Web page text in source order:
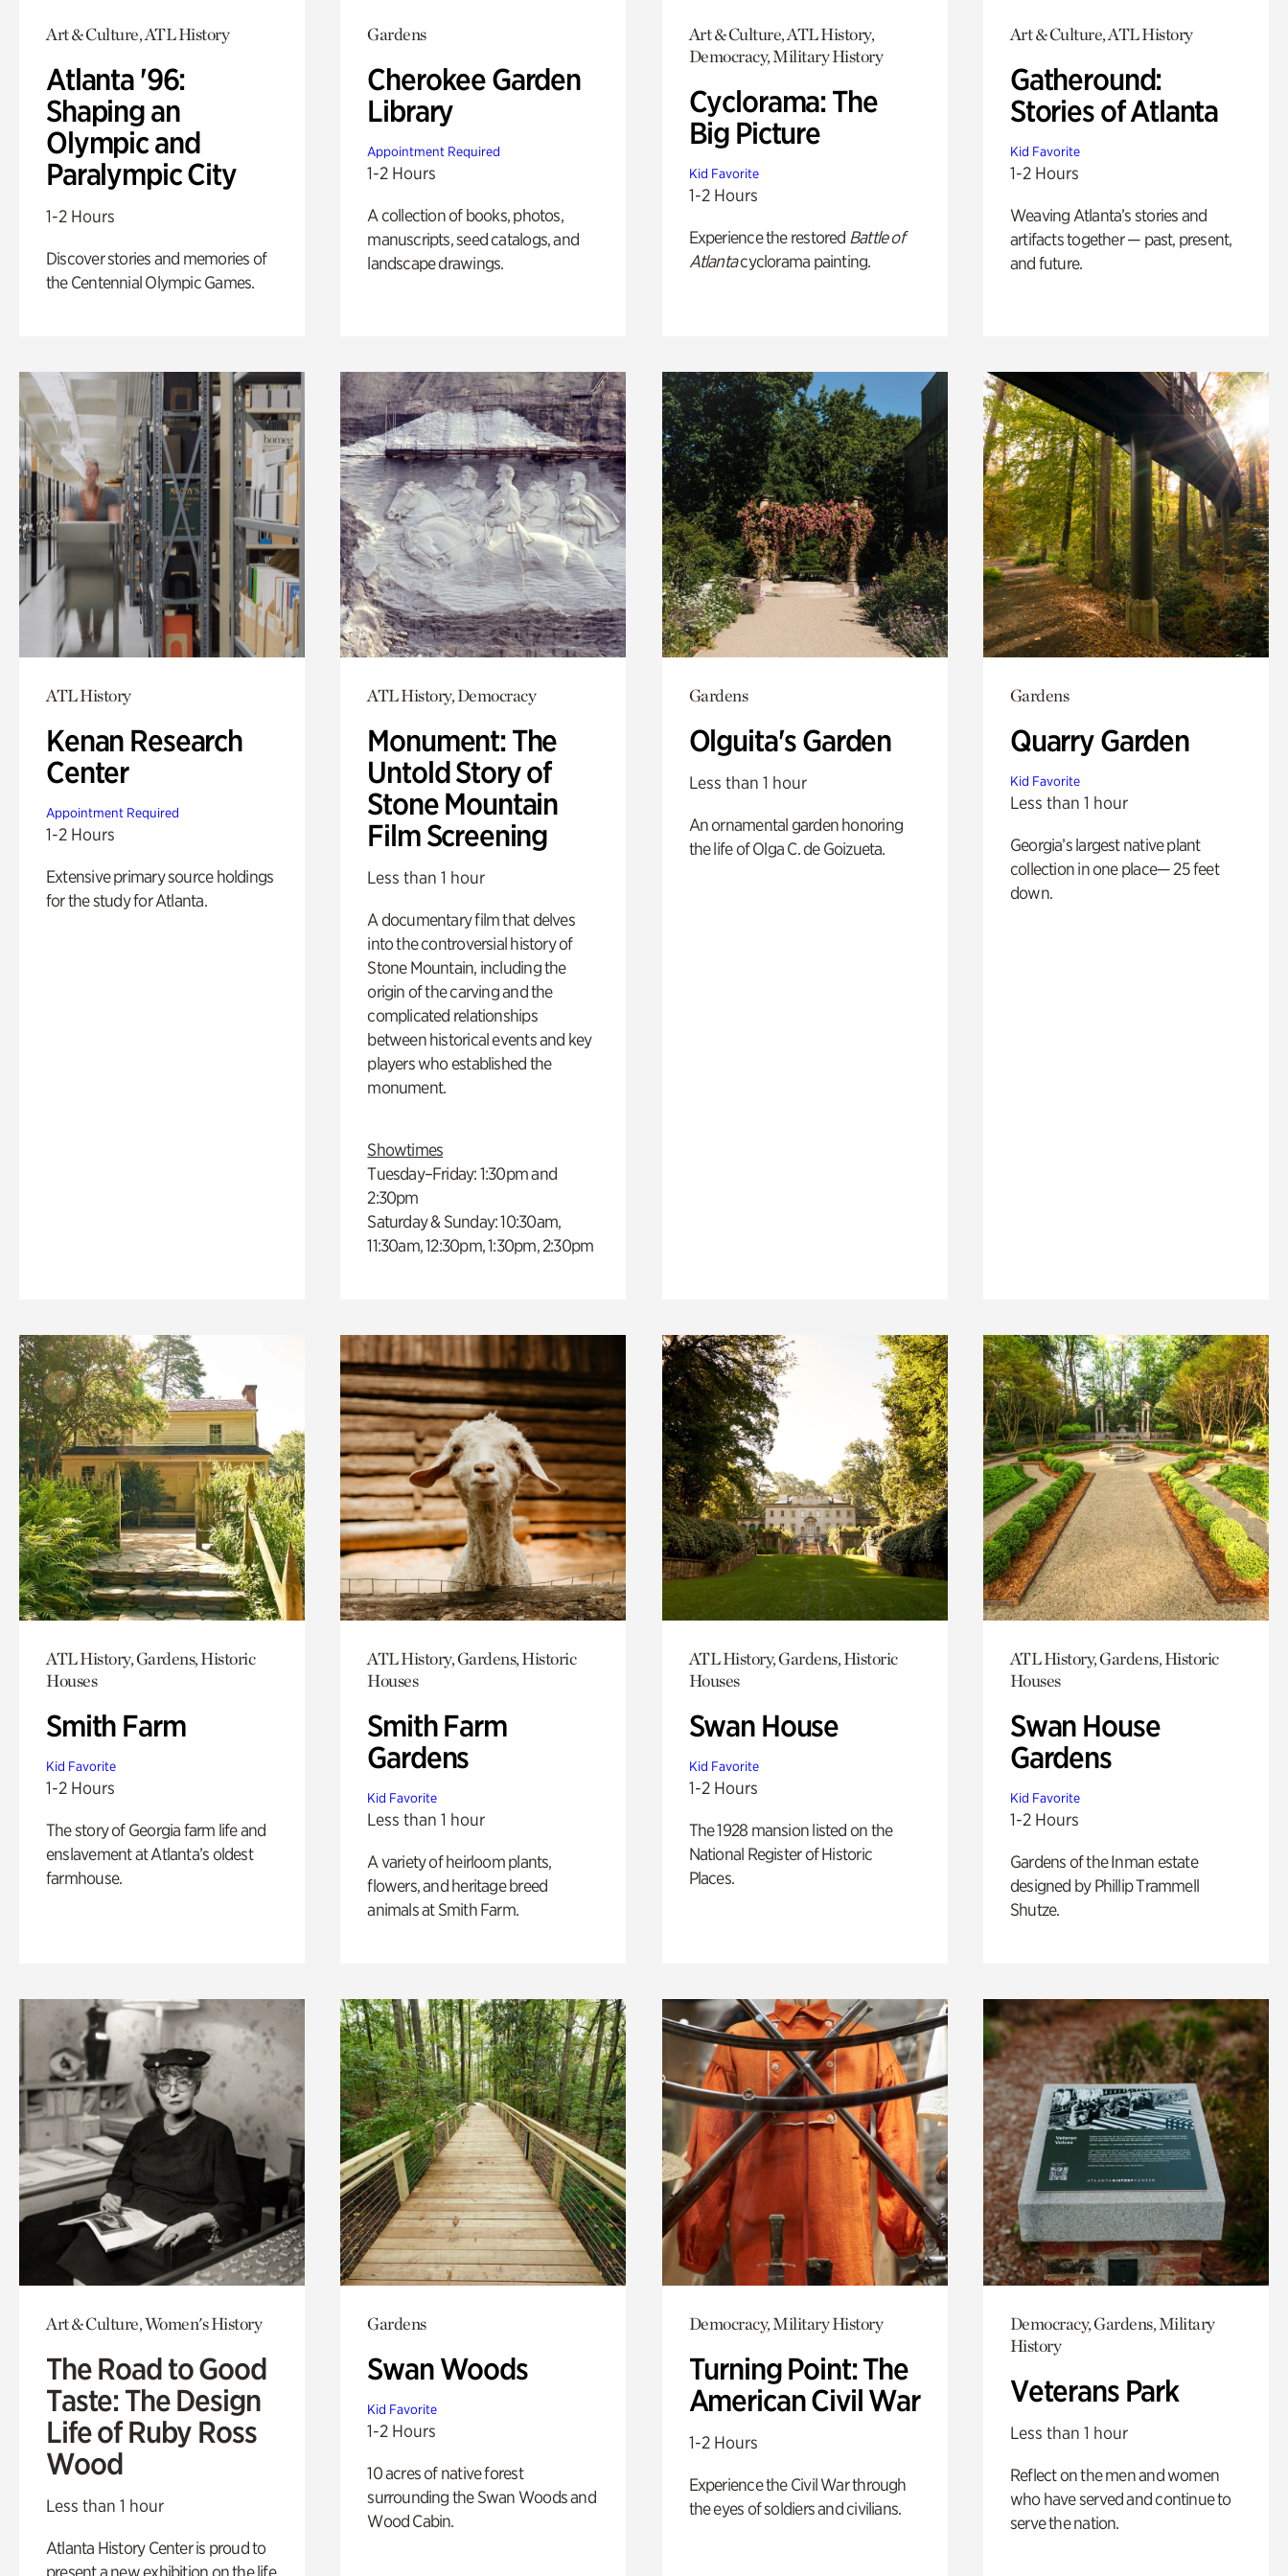
Art & Culture, ATL History
Atlanta '96:
Shaping an
Olympic and
Paralympic City
1-2 Hours
Discover stories and memories of
the Centennial Olympic Games.
Gardens
Cherokee Garden
Library
Appointment Required
1-2 Hours
A collection of books, photos,
manuscripts, seed catalogs, and
landscape drawings.
Art & Culture, ATL History,
Democracy, Military History
Cyclorama: The
Big Picture
Kid Favorite
1-2 Hours
Experience the restored Battle of
Atlantacyclorama painting.
Art & Culture, ATL History
Gatheround:
Stories of Atlanta
Kid Favorite
1-2 Hours
Weaving Atlanta’s stories and
artifacts together — past, present,
and future.
ATL History
Kenan Research
Center
Appointment Required
1-2 Hours
Extensive primary source holdings
for the study for Atlanta.
ATL History, Democracy
Monument: The
Untold Story of
Stone Mountain
Film Screening
Less than 1 hour
A documentary film that delves
into the controversial history of
Stone Mountain, including the
origin of the carving and the
complicated relationships
between historical events and key
players who established the
monument.
Showtimes
Tuesday–Friday: 1:30pm and
2:30pm
Saturday & Sunday: 10:30am,
11:30am, 12:30pm, 1:30pm, 2:30pm
Gardens
Olguita's Garden
Less than 1 hour
An ornamental garden honoring
the life of Olga C. de Goizueta.
Gardens
Quarry Garden
Kid Favorite
Less than 1 hour
Georgia’s largest native plant
collection in one place— 25 feet
down.
ATL History, Gardens, Historic
Houses
Smith Farm
Kid Favorite
1-2 Hours
The story of Georgia farm life and
enslavement at Atlanta’s oldest
farmhouse.
ATL History, Gardens, Historic
Houses
Smith Farm
Gardens
Kid Favorite
Less than 1 hour
A variety of heirloom plants,
flowers, and heritage breed
animals at Smith Farm.
ATL History, Gardens, Historic
Houses
Swan House
Kid Favorite
1-2 Hours
The 1928 mansion listed on the
National Register of Historic
Places.
ATL History, Gardens, Historic
Houses
Swan House
Gardens
Kid Favorite
1-2 Hours
Gardens of the Inman estate
designed by Phillip Trammell
Shutze.
Art & Culture, Women's History
The Road to Good
Taste: The Design
Life of Ruby Ross
Wood
Less than 1 hour
Atlanta History Center is proud to
present a new exhibition on the life
Gardens
Swan Woods
Kid Favorite
1-2 Hours
10 acres of native forest
surrounding the Swan Woods and
Wood Cabin.
Democracy, Military History
Turning Point: The
American Civil War
1-2 Hours
Experience the Civil War through
the eyes of soldiers and civilians.
Democracy, Gardens, Military
History
Veterans Park
Less than 1 hour
Reflect on the men and women
who have served and continue to
serve the nation.